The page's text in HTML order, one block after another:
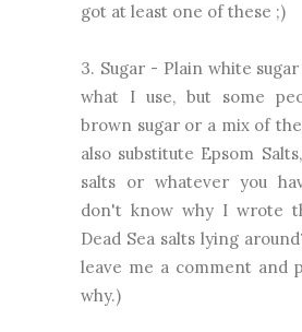
got at least one of these ;)
3. Sugar - Plain white
what I use, but some
brown sugar or a mix of
also substitute Epsom
salts or whatever you
don't know why I wrote
Dead Sea salts lying
leave me a comment and
why.)